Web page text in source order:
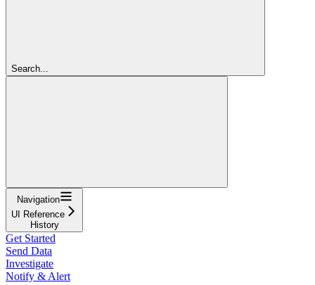
Search...
Navigation
UI Reference
History
Get Started
Send Data
Investigate
Notify & Alert